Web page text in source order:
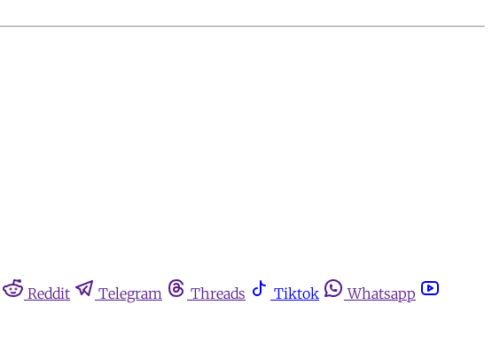
Reddit Telegram Threads Tiktok
Whatsapp